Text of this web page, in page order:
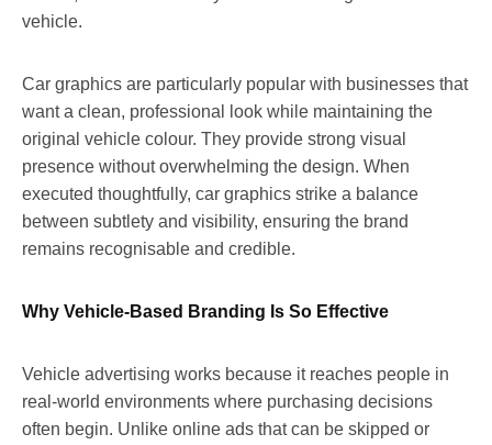
vehicle.
Car graphics are particularly popular with businesses that
want a clean, professional look while maintaining the
original vehicle colour. They provide strong visual
presence without overwhelming the design. When
executed thoughtfully, car graphics strike a balance
between subtlety and visibility, ensuring the brand
remains recognisable and credible.
Why Vehicle-Based Branding Is So Effective
Vehicle advertising works because it reaches people in
real-world environments where purchasing decisions
often begin. Unlike online ads that can be skipped or